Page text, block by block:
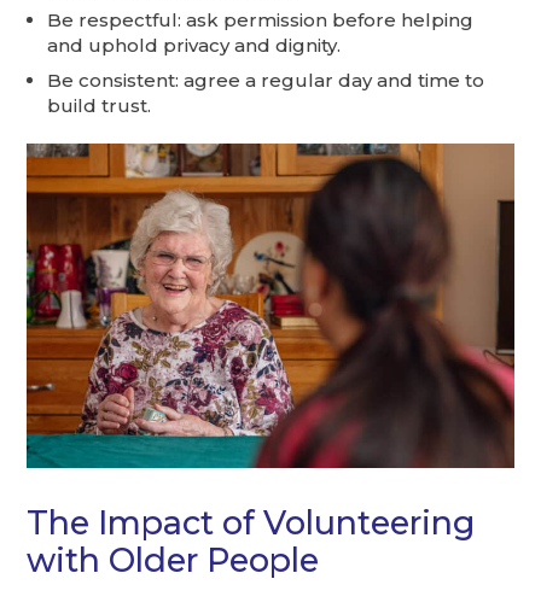
Be respectful: ask permission before helping
and uphold privacy and dignity.
Be consistent: agree a regular day and time to
build trust.
The Impact of Volunteering
with Older People